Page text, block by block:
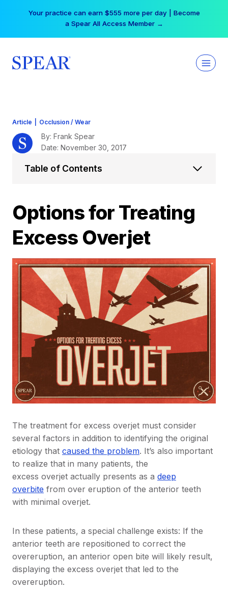
Your practice can earn $555 more per day | Become
a Spear All Access Member →
Article Occlusion / Wear
Options for Treating
Excess Overjet
The treatment for excess overjet must consider
several factors in addition to identifying the original
etiology that caused the problem. It’s also important
to realize that in many patients, the
excess overjet actually presents as a deep
overbite from over eruption of the anterior teeth
with minimal overjet.
In these patients, a special challenge exists: If the
anterior teeth are repositioned to correct the
overeruption, an anterior open bite will likely result,
displaying the excess overjet that led to the
overeruption.
By: Frank Spear
Date: November 30, 2017
Table of Contents